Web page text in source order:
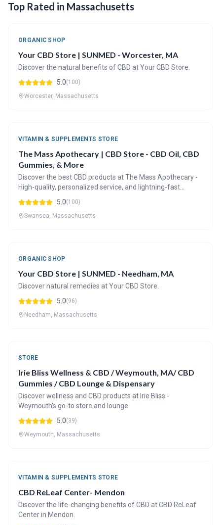
Top Rated in Massachusetts
ORGANIC SHOP
Your CBD Store | SUNMED - Worcester, MA
Discover the natural benefits of CBD at Your CBD Store.
5.0(100)
Worcester, Massachusetts
VITAMIN & SUPPLEMENTS STORE
The Mass Apothecary | CBD Store - CBD Oil, CBD
Gummies, & More
Discover the best CBD products at The Mass Apothecary -
High-quality, personalized service, and lightning-fast
5.0(100)
Swansea, Massachusetts
ORGANIC SHOP
Your CBD Store | SUNMED - Needham, MA
Discover natural remedies at Your CBD Store.
5.0(96)
Needham, Massachusetts
STORE
Irie Bliss Wellness & CBD / Weymouth, MA/ CBD
Gummies / CBD Lounge & Dispensary
Discover wellness and CBD products at Irie Bliss -
Weymouth's go-to store and lounge.
5.0(39)
Weymouth, Massachusetts
VITAMIN & SUPPLEMENTS STORE
CBD ReLeaf Center- Mendon
Discover the life-changing benefits of CBD at CBD ReLeaf
Center in Mendon.